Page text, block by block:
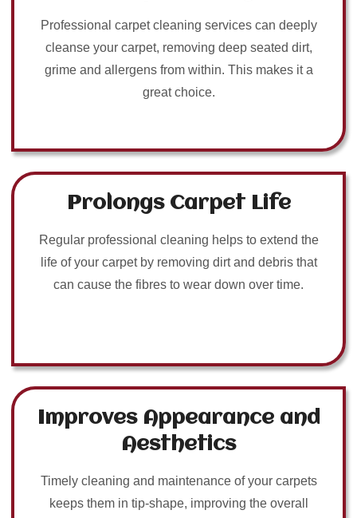
Professional carpet cleaning services can deeply
cleanse your carpet, removing deep seated dirt,
grime and allergens from within. This makes it a
great choice.
Prolongs Carpet Life
Regular professional cleaning helps to extend the
life of your carpet by removing dirt and debris that
can cause the fibres to wear down over time.
Improves Appearance and
Aesthetics
Timely cleaning and maintenance of your carpets
keeps them in tip-shape, improving the overall